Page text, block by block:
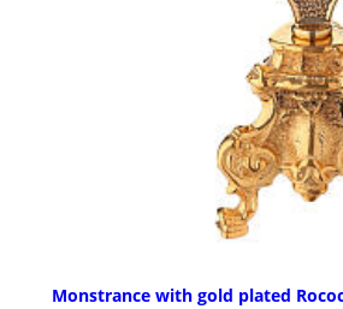
Monstrance with gold plated